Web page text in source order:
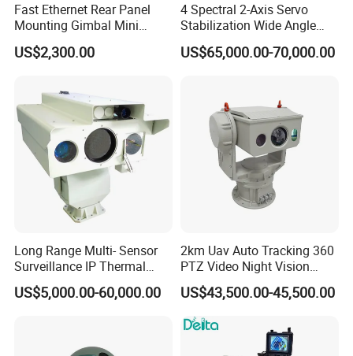
Fast Ethernet Rear Panel
Mounting Gimbal Mini
Security PTZ IP Pod with
Tracking Recognition and
Capabilities 8mm18mm
Drone Thermal Camera
US$2,300.00
4 Spectral 2-Axis Servo
Stabilization Wide Angle
Optical Cooled Zoom
Thermal Night Vision
US$65,000.00-70,000.00
Long Range Multi- Sensor
Surveillance IP Thermal
Imaging Camera with HD
Laser Night Vision Camera,
US$5,000.00-60,000.00
2km Uav Auto Tracking 360
PTZ Video Night Vision
Thermal Ai Security
Cameras with Lrf
US$43,500.00-45,500.00